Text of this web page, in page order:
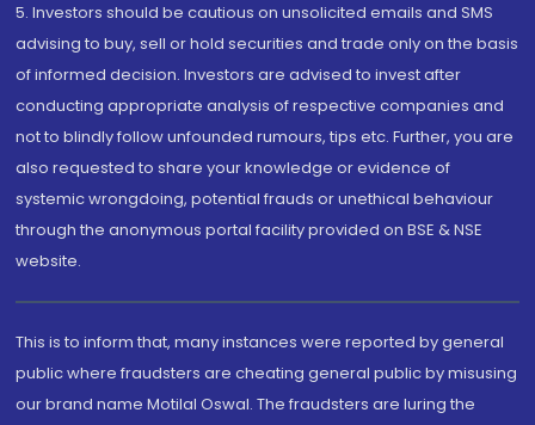
5. Investors should be cautious on unsolicited emails and SMS
advising to buy, sell or hold securities and trade only on the basis
of informed decision. Investors are advised to invest after
conducting appropriate analysis of respective companies and
not to blindly follow unfounded rumours, tips etc. Further, you are
also requested to share your knowledge or evidence of
systemic wrongdoing, potential frauds or unethical behaviour
through the anonymous portal facility provided on BSE & NSE
website.
This is to inform that, many instances were reported by general
public where fraudsters are cheating general public by misusing
our brand name Motilal Oswal. The fraudsters are luring the